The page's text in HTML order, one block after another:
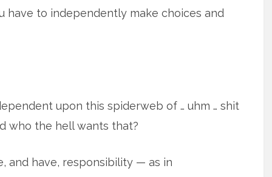
have to independently make choices and
upon this spiderweb of … uhm … shit
who the hell wants that?
and have, responsibility — as in